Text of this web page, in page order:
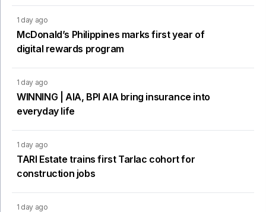
1 day ago
McDonald’s Philippines marks first year of
digital rewards program
1 day ago
WINNING | AIA, BPI AIA bring insurance into
everyday life
1 day ago
TARI Estate trains first Tarlac cohort for
construction jobs
1 day ago